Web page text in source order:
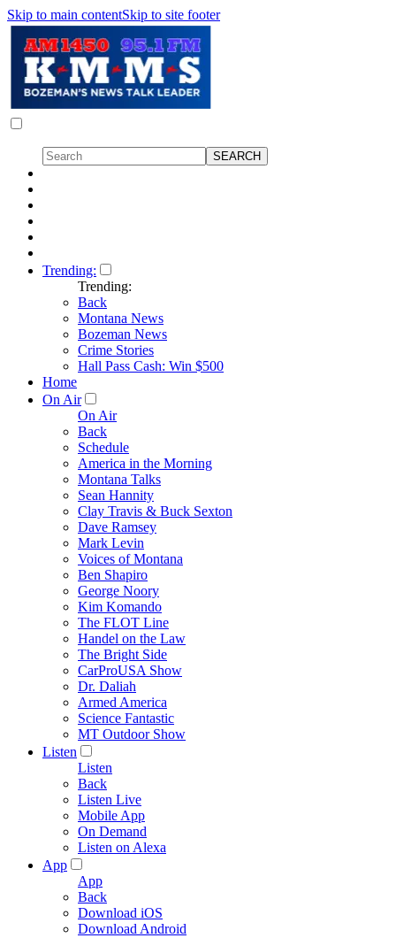
Skip to main contentSkip to site footer
Trending:
Trending:
Back
Montana News
Bozeman News
Crime Stories
Hall Pass Cash: Win $500
Home
On Air
On Air
Back
Schedule
America in the Morning
Montana Talks
Sean Hannity
Clay Travis & Buck Sexton
Dave Ramsey
Mark Levin
Voices of Montana
Ben Shapiro
George Noory
Kim Komando
The FLOT Line
Handel on the Law
The Bright Side
CarProUSA Show
Dr. Daliah
Armed America
Science Fantastic
MT Outdoor Show
Listen
Listen
Back
Listen Live
Mobile App
On Demand
Listen on Alexa
App
App
Back
Download iOS
Download Android